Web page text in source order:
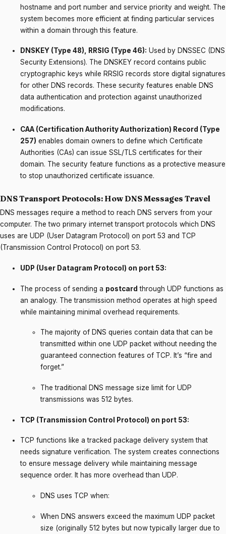
hostname and port number and service priority and weight. The
system becomes more efficient at finding particular services
within a domain through this feature.
DNSKEY (Type 48), RRSIG (Type 46): Used by DNSSEC (DNS
Security Extensions). The DNSKEY record contains public
cryptographic keys while RRSIG records store digital signatures
for other DNS records. These security features enable DNS
data authentication and protection against unauthorized
modifications.
CAA (Certification Authority Authorization) Record (Type
257) enables domain owners to define which Certificate
Authorities (CAs) can issue SSL/TLS certificates for their
domain. The security feature functions as a protective measure
to stop unauthorized certificate issuance.
DNS Transport Protocols: How DNS Messages Travel
DNS messages require a method to reach DNS servers from your
computer. The two primary internet transport protocols which DNS
uses are UDP (User Datagram Protocol) on port 53 and TCP
(Transmission Control Protocol) on port 53.
UDP (User Datagram Protocol) on port 53:
The process of sending a postcard through UDP functions as
an analogy. The transmission method operates at high speed
while maintaining minimal overhead requirements.
The majority of DNS queries contain data that can be
transmitted within one UDP packet without needing the
guaranteed connection features of TCP. It’s “fire and
forget.”
The traditional DNS message size limit for UDP
transmissions was 512 bytes.
TCP (Transmission Control Protocol) on port 53:
TCP functions like a tracked package delivery system that
needs signature verification. The system creates connections
to ensure message delivery while maintaining message
sequence order. It has more overhead than UDP.
DNS uses TCP when:
When DNS answers exceed the maximum UDP packet
size (originally 512 bytes but now typically larger due to